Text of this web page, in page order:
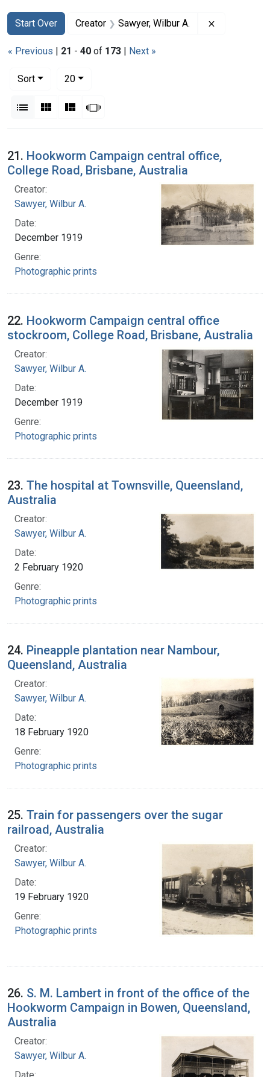
Search
Search Constraints
Start Over
You searched for:Creator Sawyer, Wilbur A.
« Previous | 21 - 40 of 173 | Next »
Sort
20per page
List Gallery MasonrySlideshow
Search Results
21. Hookworm Campaign central office,
College Road, Brisbane, Australia
Creator:
Sawyer, Wilbur A.
Date:
December 1919
Genre:
Photographic prints
22. Hookworm Campaign central office
stockroom, College Road, Brisbane, Australia
Creator:
Sawyer, Wilbur A.
Date:
December 1919
Genre:
Photographic prints
23. The hospital at Townsville, Queensland,
Australia
Creator:
Sawyer, Wilbur A.
Date:
2 February 1920
Genre:
Photographic prints
24. Pineapple plantation near Nambour,
Queensland, Australia
Creator:
Sawyer, Wilbur A.
Date:
18 February 1920
Genre:
Photographic prints
25. Train for passengers over the sugar
railroad, Australia
Creator:
Sawyer, Wilbur A.
Date:
19 February 1920
Genre:
Photographic prints
26. S. M. Lambert in front of the office of the
Hookworm Campaign in Bowen, Queensland,
Australia
Creator:
Sawyer, Wilbur A.